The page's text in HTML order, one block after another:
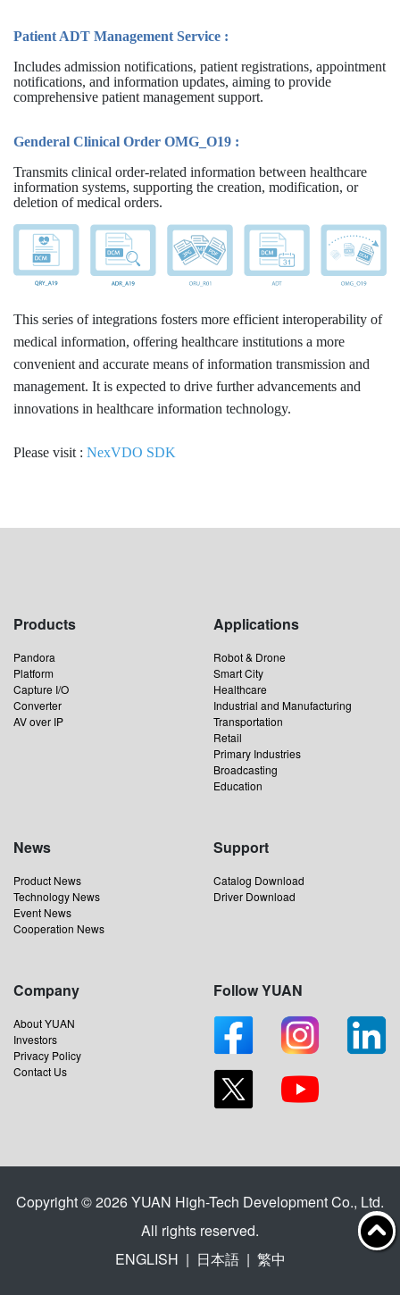
Patient ADT Management Service :
Includes admission notifications, patient registrations, appointment
notifications, and information updates, aiming to provide
comprehensive patient management support.
Genderal Clinical Order OMG_O19 :
Transmits clinical order-related information between healthcare
information systems, supporting the creation, modification, or
deletion of medical orders.
This series of integrations fosters more efficient interoperability of
medical information, offering healthcare institutions a more
convenient and accurate means of information transmission and
management. It is expected to drive further advancements and
innovations in healthcare information technology.
Please visit : NexVDO SDK
Products
Pandora
Platform
Capture I/O
Converter
AV over IP
Applications
Robot & Drone
Smart City
Healthcare
Industrial and Manufacturing
Transportation
Retail
Primary Industries
Broadcasting
Education
News
Product News
Technology News
Event News
Cooperation News
Support
Catalog Download
Driver Download
Company
About YUAN
Investors
Privacy Policy
Contact Us
Follow YUAN
Copyright © 2026 YUAN High-Tech Development Co., Ltd.
All rights reserved.
ENGLISH | 日本語 | 繁中